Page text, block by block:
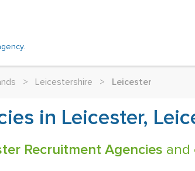
> Leicestershire > Leicester
in Leicester,
Recruitment Agencies and